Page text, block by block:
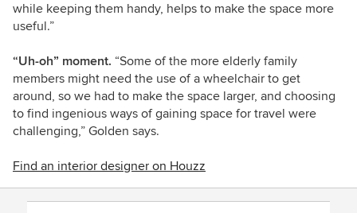
while keeping them handy, helps to make the space more
useful.”
“Uh-oh” moment. “Some of the more elderly family
members might need the use of a wheelchair to get
around, so we had to make the space larger, and choosing
to find ingenious ways of gaining space for travel were
challenging,” Golden says.
Find an interior designer on Houzz